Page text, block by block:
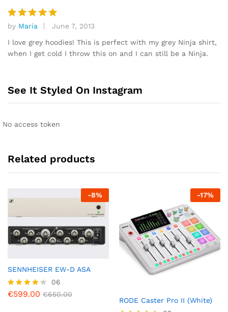
of
5
Rated 5
out of 5
by Maria
June 7, 2013
I love grey hoodies! This is perfect with my grey Ninja shirt,
when I get cold I throw this on and I can still be a Ninja.
See It Styled On Instagram
No access token
Related products
-8%
SENNHEISER EW-D ASA
Rated
06
€599.00 €650.00
-17%
RODE Caster Pro II (White)